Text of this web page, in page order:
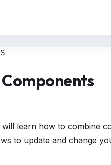
learn how to combine
to update and change